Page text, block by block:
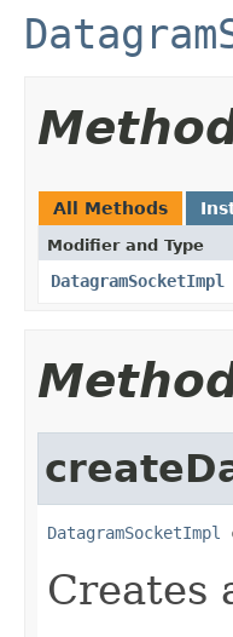
All Methods
Modifier and Type
DatagramSocketImpl
DatagramSocketImpl
Creates